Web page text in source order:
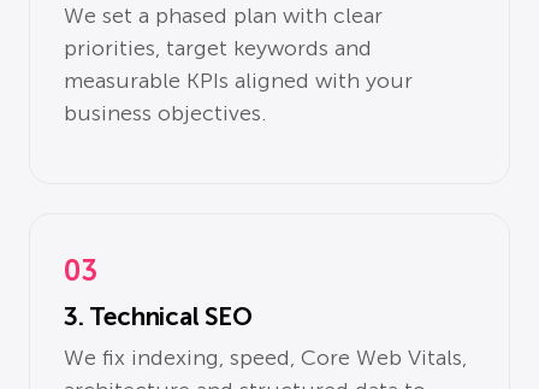
We set a phased plan with clear
priorities, target keywords and
measurable KPIs aligned with your
business objectives.
03
3. Technical SEO
We fix indexing, speed, Core Web Vitals,